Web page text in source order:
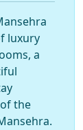
luxury
a
the